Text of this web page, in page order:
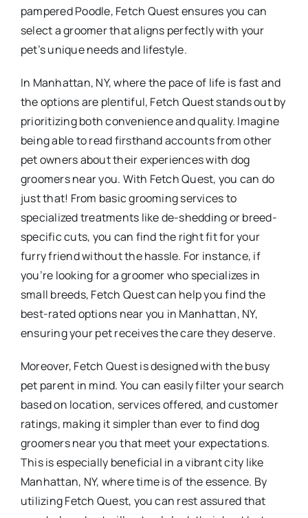
pampered Poodle, Fetch Quest ensures you can
select a groomer that aligns perfectly with your
pet’s unique needs and lifestyle.
In Manhattan, NY, where the pace of life is fast and
the options are plentiful, Fetch Quest stands out by
prioritizing both convenience and quality. Imagine
being able to read firsthand accounts from other
pet owners about their experiences with dog
groomers near you. With Fetch Quest, you can do
just that! From basic grooming services to
specialized treatments like de-shedding or breed-
specific cuts, you can find the right fit for your
furry friend without the hassle. For instance, if
you’re looking for a groomer who specializes in
small breeds, Fetch Quest can help you find the
best-rated options near you in Manhattan, NY,
ensuring your pet receives the care they deserve.
Moreover, Fetch Quest is designed with the busy
pet parent in mind. You can easily filter your search
based on location, services offered, and customer
ratings, making it simpler than ever to find dog
groomers near you that meet your expectations.
This is especially beneficial in a vibrant city like
Manhattan, NY, where time is of the essence. By
utilizing Fetch Quest, you can rest assured that